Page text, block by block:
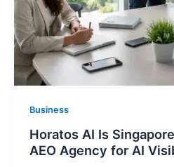
Business
Horatos AI Is
AEO Agency for AI